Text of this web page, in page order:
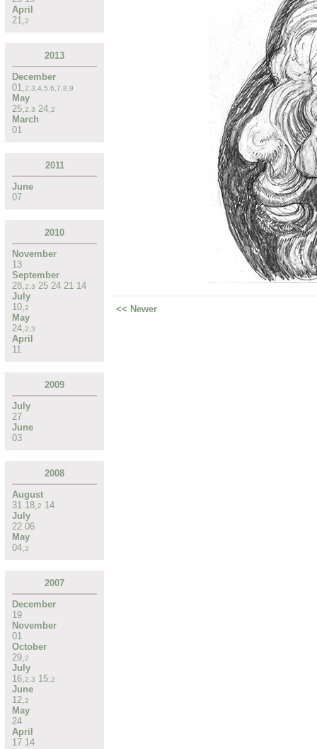
April
21,2
2013
December
01,2,3,4,5,6,7,8,9
May
25,2,3 24,2
March
01
2011
June
07
2010
November
13
September
28,2,3 25 24 21 14
July
10,2
May
24,2,3
April
11
2009
July
27
June
03
2008
August
31 18,2 14
July
22 06
May
04,2
2007
December
19
November
01
October
29,2
July
16,2,3 15,2
June
12,2
May
24
April
17 14
<< Newer